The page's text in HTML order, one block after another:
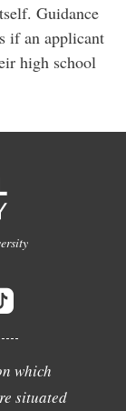
Guidance
if an applicant
high school
which
situated